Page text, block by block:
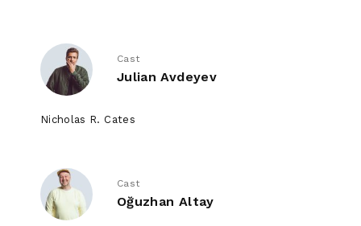
Cast
Julian Avdeyev
Nicholas R. Cates
Cast
Oğuzhan Altay